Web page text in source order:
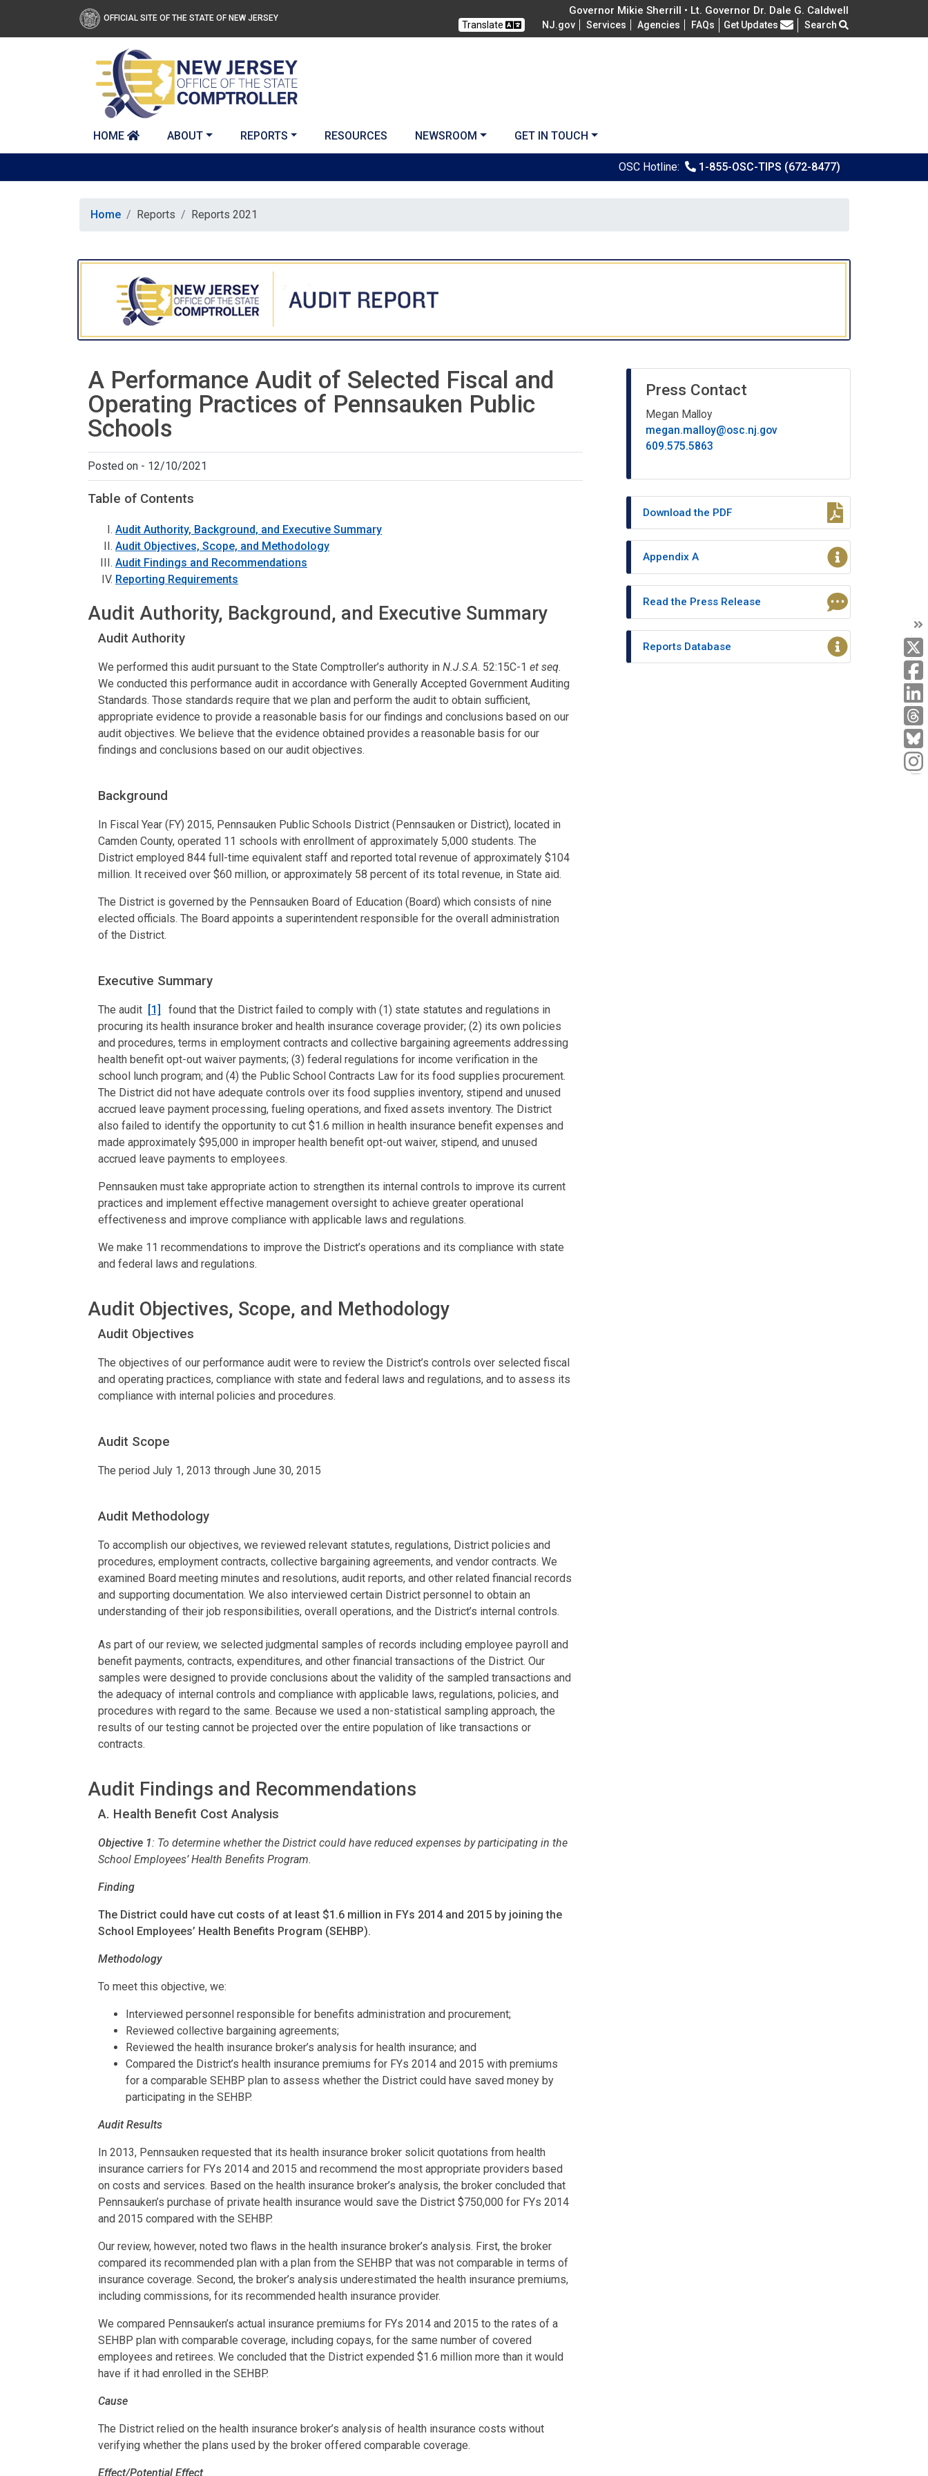
Skip to main content
OFFICIAL SITE OF THE STATE OF NEW JERSEY
Governor Mikie Sherrill • Lt. Governor Dr. Dale G. Caldwell
Translate NJ.gov Services Agencies FAQs Frequently Asked Questions
Get Updates Search
HOME ABOUT REPORTS RESOURCES NEWSROOM GET IN TOUCH
OSC Hotline: 1-855-OSC-TIPS (672-8477)
Home Reports Reports 2021
A Performance Audit of Selected Fiscal and
Operating Practices of Pennsauken Public
Schools
Posted on - 12/10/2021
Table of Contents
Audit Authority, Background, and Executive Summary
Audit Objectives, Scope, and Methodology
Audit Findings and Recommendations
Reporting Requirements
Audit Authority, Background, and Executive Summary
Audit Authority
We performed this audit pursuant to the State Comptroller’s authority in N.J.S.A. 52:15C-1 et seq.
We conducted this performance audit in accordance with Generally Accepted Government Auditing
Standards. Those standards require that we plan and perform the audit to obtain sufficient,
appropriate evidence to provide a reasonable basis for our findings and conclusions based on our
audit objectives. We believe that the evidence obtained provides a reasonable basis for our
findings and conclusions based on our audit objectives.
Background
In Fiscal Year (FY) 2015, Pennsauken Public Schools District (Pennsauken or District), located in
Camden County, operated 11 schools with enrollment of approximately 5,000 students. The
District employed 844 full-time equivalent staff and reported total revenue of approximately $104
million. It received over $60 million, or approximately 58 percent of its total revenue, in State aid.
The District is governed by the Pennsauken Board of Education (Board) which consists of nine
elected officials. The Board appoints a superintendent responsible for the overall administration
of the District.
Executive Summary
The audit [1]
found that the District failed to comply with (1) state statutes and regulations in
procuring its health insurance broker and health insurance coverage provider; (2) its own policies
and procedures, terms in employment contracts and collective bargaining agreements addressing
health benefit opt-out waiver payments; (3) federal regulations for income verification in the
school lunch program; and (4) the Public School Contracts Law for its food supplies procurement.
The District did not have adequate controls over its food supplies inventory, stipend and unused
accrued leave payment processing, fueling operations, and fixed assets inventory. The District
also failed to identify the opportunity to cut $1.6 million in health insurance benefit expenses and
made approximately $95,000 in improper health benefit opt-out waiver, stipend, and unused
accrued leave payments to employees.
Pennsauken must take appropriate action to strengthen its internal controls to improve its current
practices and implement effective management oversight to achieve greater operational
effectiveness and improve compliance with applicable laws and regulations.
We make 11 recommendations to improve the District’s operations and its compliance with state
and federal laws and regulations.
Audit Objectives, Scope, and Methodology
Audit Objectives
The objectives of our performance audit were to review the District’s controls over selected fiscal
and operating practices, compliance with state and federal laws and regulations, and to assess its
compliance with internal policies and procedures.
Audit Scope
The period July 1, 2013 through June 30, 2015
Audit Methodology
To accomplish our objectives, we reviewed relevant statutes, regulations, District policies and
procedures, employment contracts, collective bargaining agreements, and vendor contracts. We
examined Board meeting minutes and resolutions, audit reports, and other related financial records
and supporting documentation. We also interviewed certain District personnel to obtain an
understanding of their job responsibilities, overall operations, and the District’s internal controls.
As part of our review, we selected judgmental samples of records including employee payroll and
benefit payments, contracts, expenditures, and other financial transactions of the District. Our
samples were designed to provide conclusions about the validity of the sampled transactions and
the adequacy of internal controls and compliance with applicable laws, regulations, policies, and
procedures with regard to the same. Because we used a non-statistical sampling approach, the
results of our testing cannot be projected over the entire population of like transactions or
contracts.
Audit Findings and Recommendations
A. Health Benefit Cost Analysis
Objective 1: To determine whether the District could have reduced expenses by participating in the
School Employees’ Health Benefits Program.
Finding
The District could have cut costs of at least $1.6 million in FYs 2014 and 2015 by joining the
School Employees’ Health Benefits Program (SEHBP).
Methodology
To meet this objective, we:
Interviewed personnel responsible for benefits administration and procurement;
Reviewed collective bargaining agreements;
Reviewed the health insurance broker’s analysis for health insurance; and
Compared the District’s health insurance premiums for FYs 2014 and 2015 with premiums
for a comparable SEHBP plan to assess whether the District could have saved money by
participating in the SEHBP.
Audit Results
In 2013, Pennsauken requested that its health insurance broker solicit quotations from health
insurance carriers for FYs 2014 and 2015 and recommend the most appropriate providers based
on costs and services. Based on the health insurance broker’s analysis, the broker concluded that
Pennsauken’s purchase of private health insurance would save the District $750,000 for FYs 2014
and 2015 compared with the SEHBP.
Our review, however, noted two flaws in the health insurance broker’s analysis. First, the broker
compared its recommended plan with a plan from the SEHBP that was not comparable in terms of
insurance coverage. Second, the broker’s analysis underestimated the health insurance premiums,
including commissions, for its recommended health insurance provider.
We compared Pennsauken’s actual insurance premiums for FYs 2014 and 2015 to the rates of a
SEHBP plan with comparable coverage, including copays, for the same number of covered
employees and retirees. We concluded that the District expended $1.6 million more than it would
have if it had enrolled in the SEHBP.
Cause
The District relied on the health insurance broker’s analysis of health insurance costs without
verifying whether the plans used by the broker offered comparable coverage.
Effect/Potential Effect
Press Contact
Megan Malloy
megan.malloy@osc.nj.gov
609.575.5863
Download the PDF
Appendix A
Read the Press Release
Reports Database